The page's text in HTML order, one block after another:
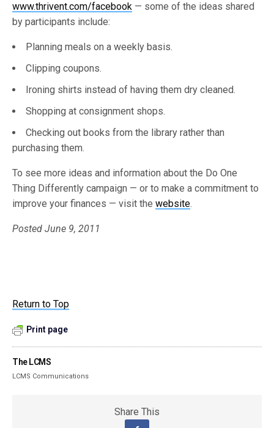
www.thrivent.com/facebook — some of the ideas shared
by participants include:
Planning meals on a weekly basis.
Clipping coupons.
Ironing shirts instead of having them dry cleaned.
Shopping at consignment shops.
Checking out books from the library rather than
purchasing them.
To see more ideas and information about the Do One
Thing Differently campaign — or to make a commitment to
improve your finances — visit thewebsite.
Posted June 9, 2011
Return to Top
Print page
The LCMS
LCMS Communications
Share This